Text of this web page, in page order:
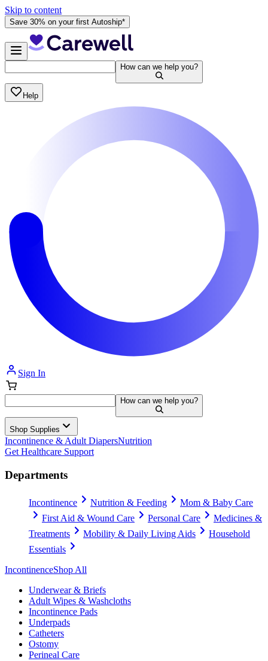
Skip to content
Save 30% on your first Autoship*
How can we help you?
Help
Sign In
How can we help you?
Shop Supplies
Incontinence & Adult DiapersNutrition
Get Healthcare Support
Departments
Incontinence Nutrition & Feeding
Mom & Baby Care
First Aid & Wound Care
Personal Care
Medicines &
Treatments
Mobility & Daily Living Aids
Household
Essentials
IncontinenceShop All
Underwear & Briefs
Adult Wipes & Washcloths
Incontinence Pads
Underpads
Catheters
Ostomy
Perineal Care